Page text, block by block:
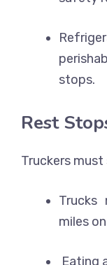
stops.
Rest
Truckers
Trucks
miles
Eating